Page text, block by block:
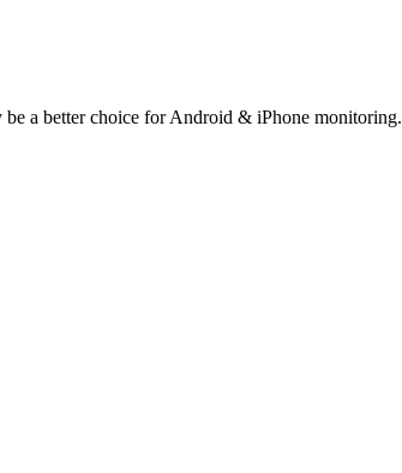
a better choice for Android & iPhone monitoring.